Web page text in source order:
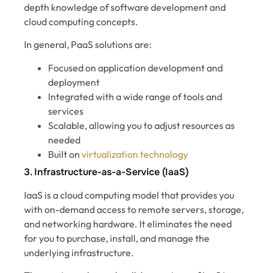
depth knowledge of software development and
cloud computing concepts.
In general, PaaS solutions are:
Focused on application development and
deployment
Integrated with a wide range of tools and
services
Scalable, allowing you to adjust resources as
needed
Built on virtualization technology
3. Infrastructure-as-a-Service (IaaS)
IaaS is a cloud computing model that provides you
with on-demand access to remote servers, storage,
and networking hardware. It eliminates the need
for you to purchase, install, and manage the
underlying infrastructure.